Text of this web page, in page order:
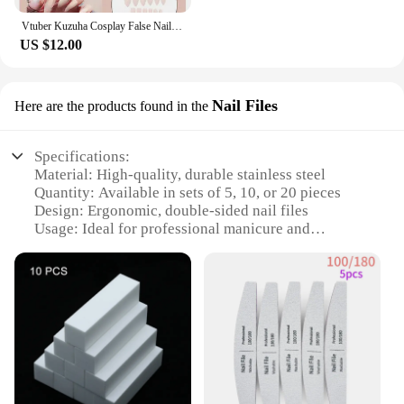
US $12.00
Here are the products found in the Nail Files
Specifications:
Material: High-quality, durable stainless steel
Quantity: Available in sets of 5, 10, or 20 pieces
Design: Ergonomic, double-sided nail files
Usage: Ideal for professional manicure and
Size: Compact and portable for on-the-go grooming
Performance: Smooth, precise filing for all nail
Features:
|Wholesale|
**Optimized for Professional Use**